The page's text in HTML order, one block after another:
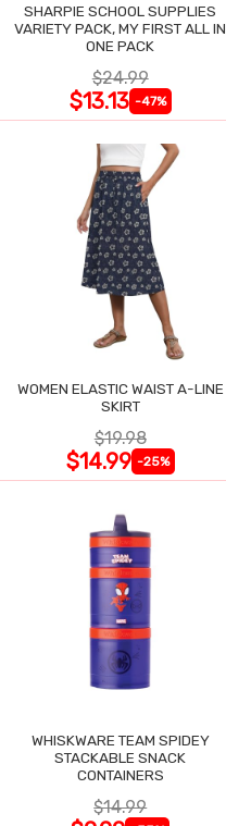
SHARPIE SCHOOL SUPPLIES
VARIETY PACK, MY FIRST ALL IN
ONE PACK
$24.99
$13.13 -47%
WOMEN ELASTIC WAIST A-LINE
SKIRT
$19.98
$14.99 -25%
WHISKWARE TEAM SPIDEY
STACKABLE SNACK
CONTAINERS
$14.99